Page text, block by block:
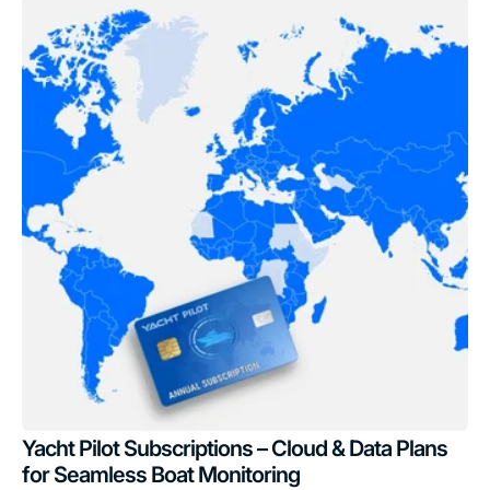
Yacht Pilot Subscriptions – Cloud & Data Plans
for Seamless Boat Monitoring